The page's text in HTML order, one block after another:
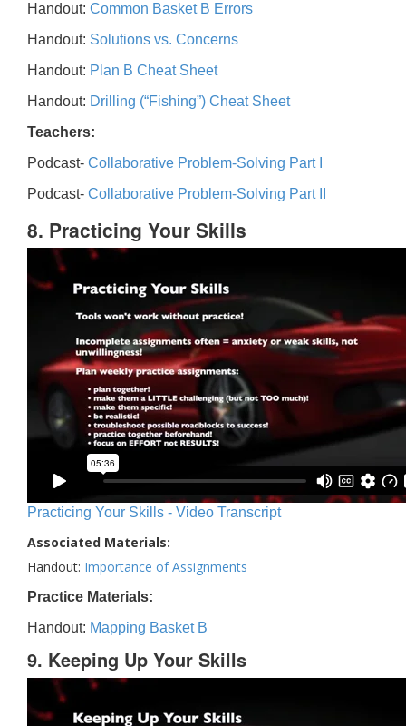
Handout: Common Basket B Errors
Handout: Solutions vs. Concerns
Handout: Plan B Cheat Sheet
Handout: Drilling (“Fishing”) Cheat Sheet
Teachers:
Podcast- Collaborative Problem-Solving Part I
Podcast- Collaborative Problem-Solving Part II
8. Practicing Your Skills
Practicing Your Skills - Video Transcript
Associated Materials:
Handout: Importance of Assignments
Practice Materials:
Handout: Mapping Basket B
9. Keeping Up Your Skills